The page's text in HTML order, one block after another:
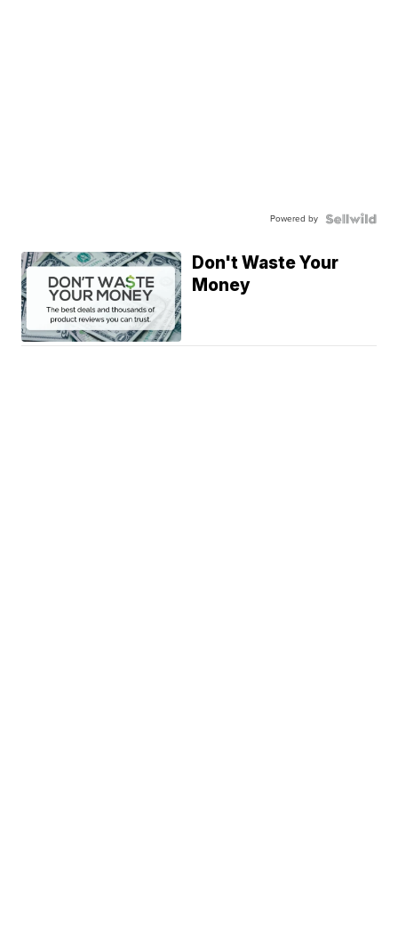
Powered by
Don't Waste Your
Money